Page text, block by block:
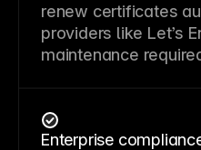
renew certificates
providers like Let’s
maintenance
Enterprise